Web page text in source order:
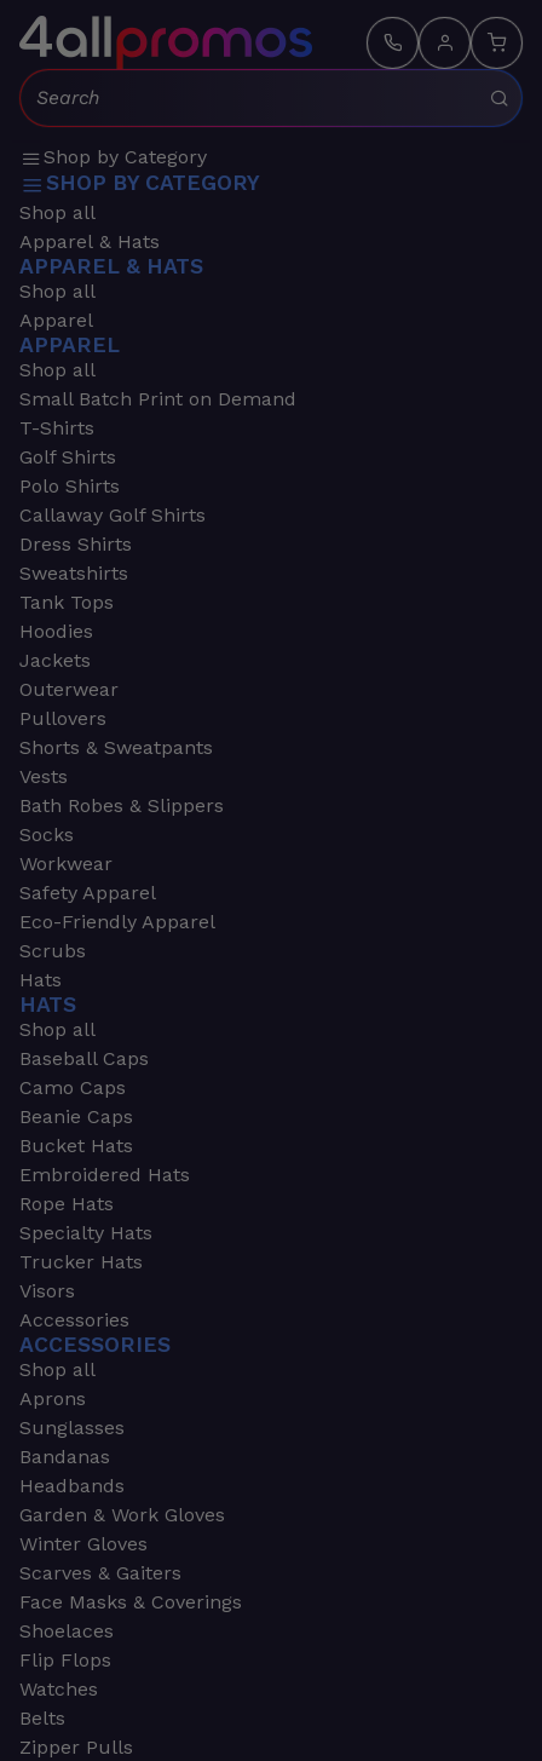
Search:
Shop by Category
SHOP BY CATEGORY
Shop all
Apparel & Hats
APPAREL & HATS
Shop all
Apparel
APPAREL
Shop all
Small Batch Print on Demand
T-Shirts
Golf Shirts
Polo Shirts
Callaway Golf Shirts
Dress Shirts
Sweatshirts
Tank Tops
Hoodies
Jackets
Outerwear
Pullovers
Shorts & Sweatpants
Vests
Bath Robes & Slippers
Socks
Workwear
Safety Apparel
Eco-Friendly Apparel
Scrubs
Hats
HATS
Shop all
Baseball Caps
Camo Caps
Beanie Caps
Bucket Hats
Embroidered Hats
Rope Hats
Specialty Hats
Trucker Hats
Visors
Accessories
ACCESSORIES
Shop all
Aprons
Sunglasses
Bandanas
Headbands
Garden & Work Gloves
Winter Gloves
Scarves & Gaiters
Face Masks & Coverings
Shoelaces
Flip Flops
Watches
Belts
Zipper Pulls